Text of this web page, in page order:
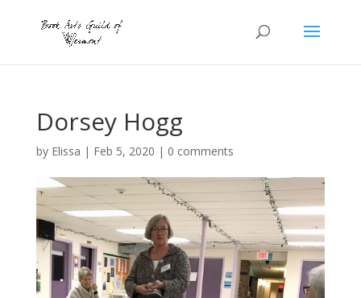
Dorsey Hogg
by Elissa | Feb 5, 2020 | 0 comments